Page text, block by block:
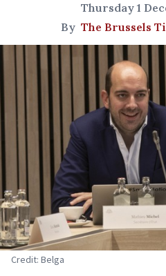
Thursday 1
By The Brussels
Credit: Belga